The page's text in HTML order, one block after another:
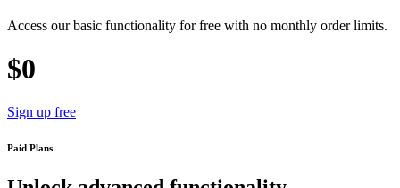
Access our basic functionality for free with no monthly order limits.
$0
Sign up free
Paid Plans